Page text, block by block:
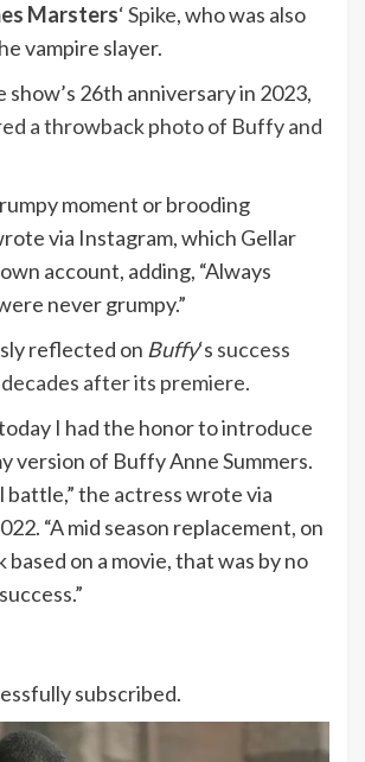
Marsters‘ Spike, who was also
vampire slayer.
show’s 26th anniversary in 2023,
a throwback photo of Buffy and
moment or brooding
via Instagram, which Gellar
account, adding, “Always
never grumpy.”
reflected on Buffy‘s success
after its premiere.
I had the honor to introduce
version of Buffy Anne Summers.
battle,” the actress wrote via
“A mid season replacement, on
on a movie, that was by no
subscribed.